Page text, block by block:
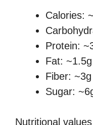
Calories:
Protein:
Fat: ~1.5g
Fiber: ~3g
Sugar:
Nutritional